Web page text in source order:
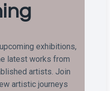
exhibitions,
latest works from
artists. Join
artistic journeys